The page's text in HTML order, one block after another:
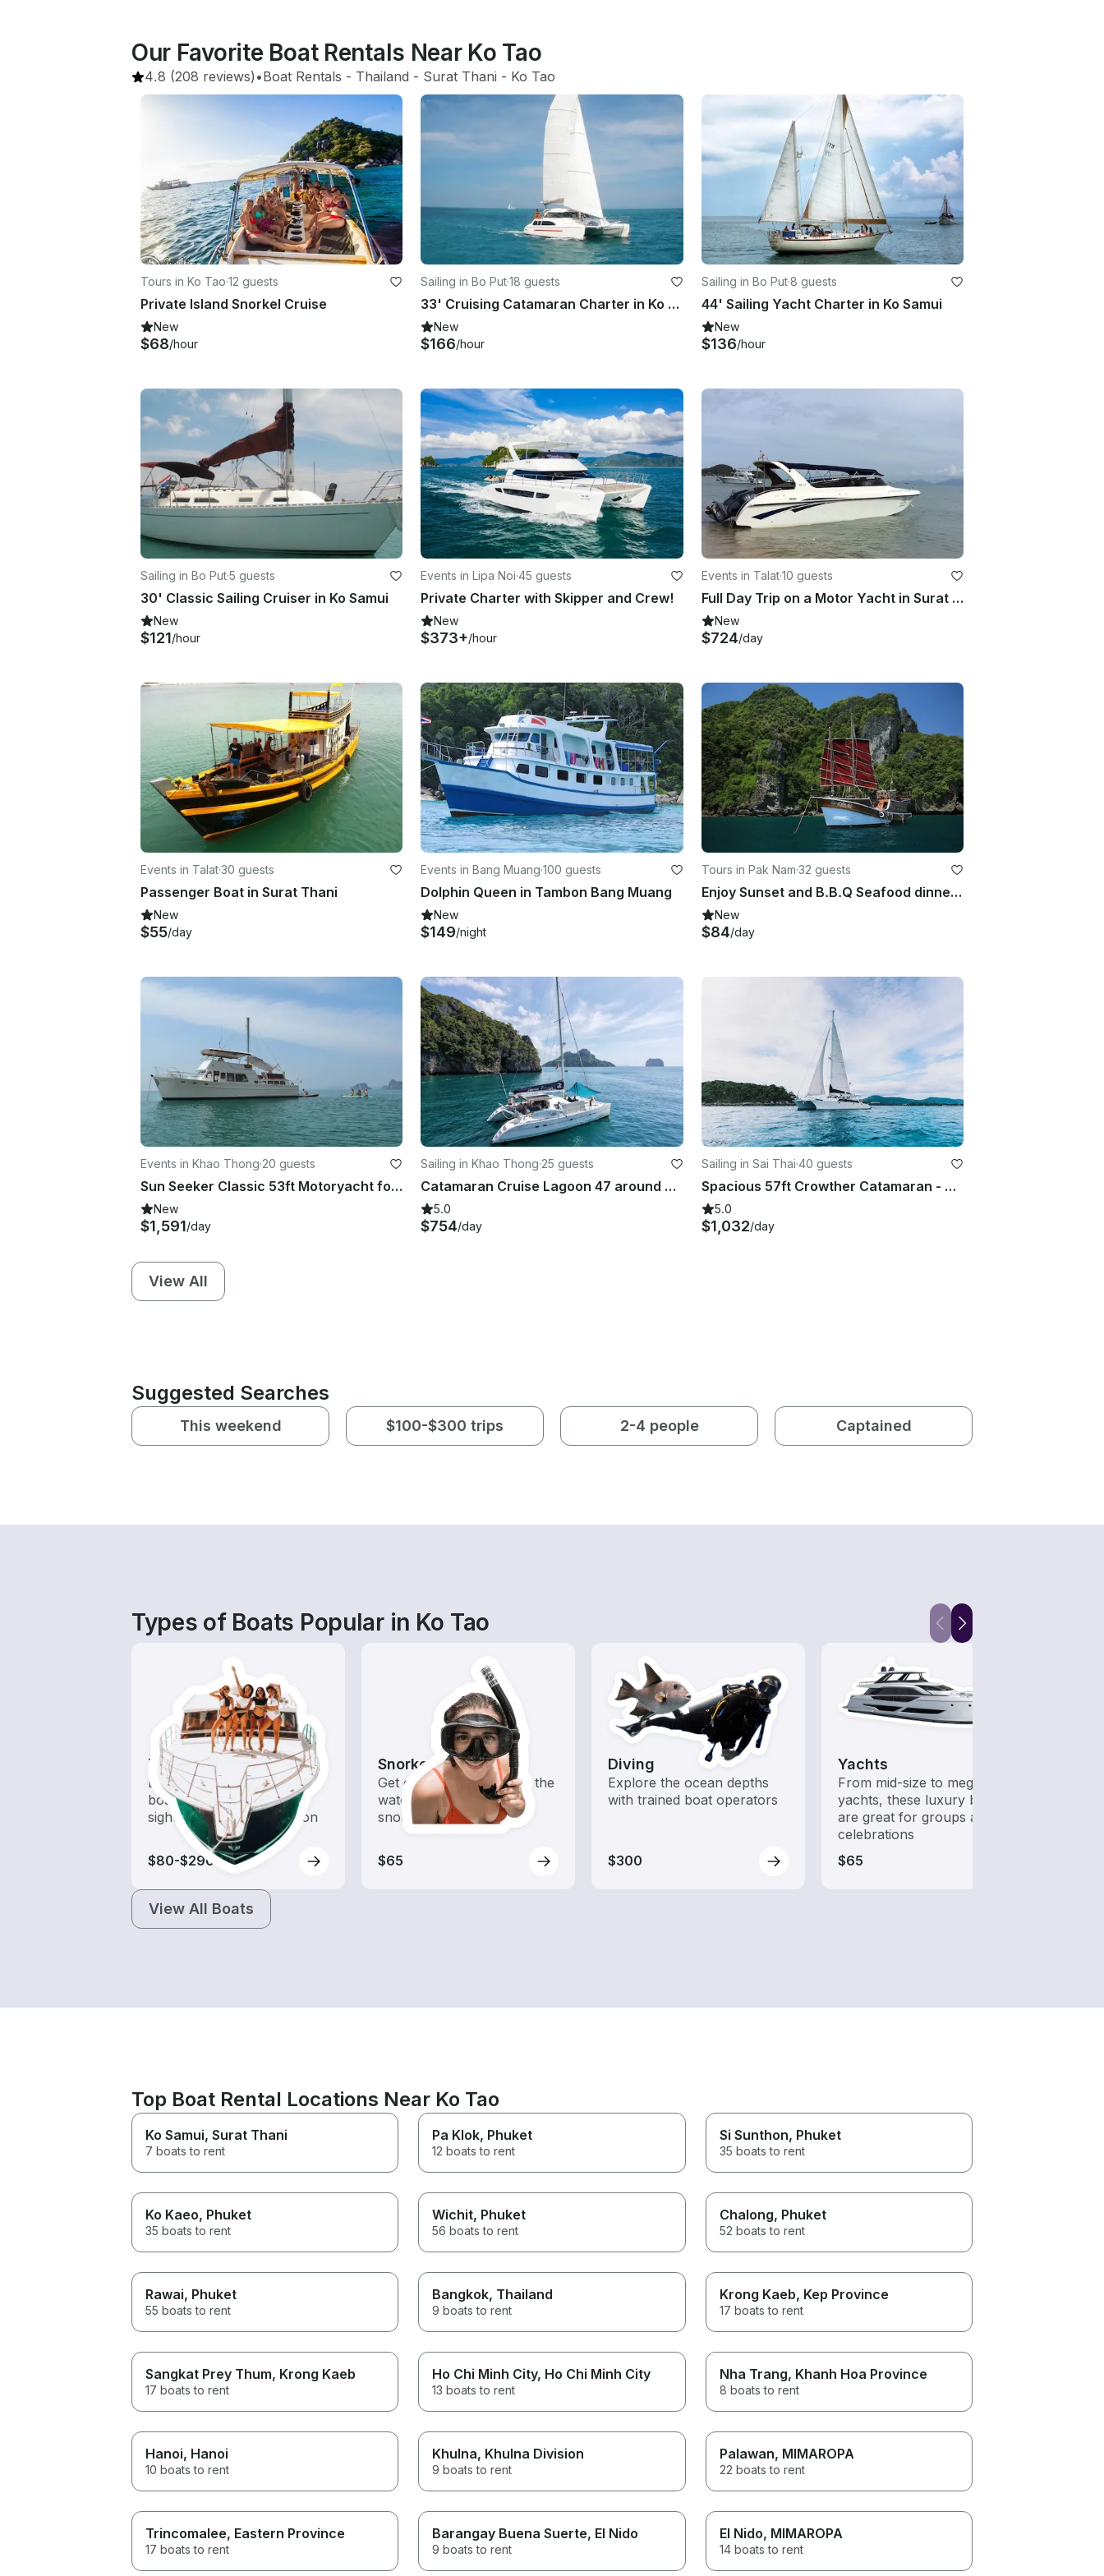
Our Favorite Boat Rentals Near Ko Tao
4.8 (208 reviews) •Boat Rentals - Thailand - Surat Thani - Ko Tao
Tours in Ko Tao·12 guests
Private Island Snorkel Cruise
New
$68/hour
Sailing in Bo Put·18 guests
33' Cruising Catamaran Charter in Ko Samui
New
$166/hour
Sailing in Bo Put·8 guests
44' Sailing Yacht Charter in Ko Samui
New
$136/hour
Sailing in Bo Put·5 guests
30' Classic Sailing Cruiser in Ko Samui
New
$121/hour
Events in Lipa Noi·45 guests
Private Charter with Skipper and Crew!
New
$373+/hour
Events in Talat·10 guests
Full Day Trip on a Motor Yacht in Surat Thani, Thailand
New
$724/day
Events in Talat·30 guests
Passenger Boat in Surat Thani
New
$55/day
Events in Bang Muang·100 guests
Dolphin Queen in Tambon Bang Muang
New
$149/night
Tours in Pak Nam·32 guests
Enjoy Sunset and B.B.Q Seafood dinner Cruise in Krabi, Thailand on Sailing Yacht
New
$84/day
Events in Khao Thong·20 guests
Sun Seeker Classic 53ft Motoryacht for Day Trip and Sunset Cruises
New
$1,591/day
Sailing in Khao Thong·25 guests
Catamaran Cruise Lagoon 47 around Krabi islands and Phang Nga Bay
5.0
$754/day
Sailing in Sai Thai·40 guests
Spacious 57ft Crowther Catamaran - KRABI
5.0
$1,032/day
View All
Suggested Searches
This weekend $100-$300 trips 2-4 people Captained
Types of Boats Popular in Ko Tao
Tours
Explore local waters with a
boat rental dedicated to
sightseeing and exploration
$80-$290
Snorkeling
Get off the boat and into the
water with offshore
snorkeling trips
$65
Diving
Explore the ocean depths
with trained boat operators
$300
Yachts
From mid-size to mega
yachts, these luxury boats
are great for groups and
celebrations
$65
View All Boats
Top Boat Rental Locations Near Ko Tao
Ko Samui, Surat Thani
7 boats to rent
Pa Klok, Phuket
12 boats to rent
Si Sunthon, Phuket
35 boats to rent
Ko Kaeo, Phuket
35 boats to rent
Wichit, Phuket
56 boats to rent
Chalong, Phuket
52 boats to rent
Rawai, Phuket
55 boats to rent
Bangkok, Thailand
9 boats to rent
Krong Kaeb, Kep Province
17 boats to rent
Sangkat Prey Thum, Krong Kaeb
17 boats to rent
Ho Chi Minh City, Ho Chi Minh City
13 boats to rent
Nha Trang, Khanh Hoa Province
8 boats to rent
Hanoi, Hanoi
10 boats to rent
Khulna, Khulna Division
9 boats to rent
Palawan, MIMAROPA
22 boats to rent
Trincomalee, Eastern Province
17 boats to rent
Barangay Buena Suerte, El Nido
9 boats to rent
El Nido, MIMAROPA
14 boats to rent